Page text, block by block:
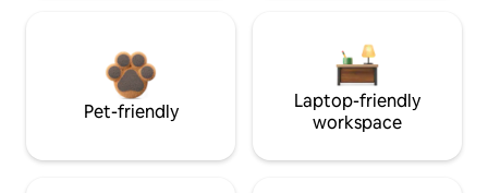
Pet-friendly
Laptop-friendly
workspace